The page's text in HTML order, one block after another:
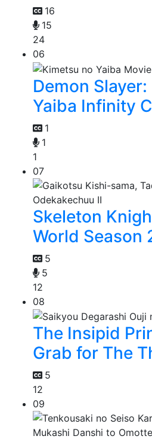
16
15
24
06
Demon
Yaiba Infinity
1
1
1
07
Skeleton
World Season
5
5
12
08
The Insipid
Grab for The
5
12
09